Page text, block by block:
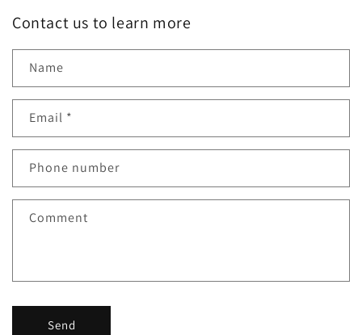
Contact us to learn more
Name
Email *
Phone number
Comment
Send